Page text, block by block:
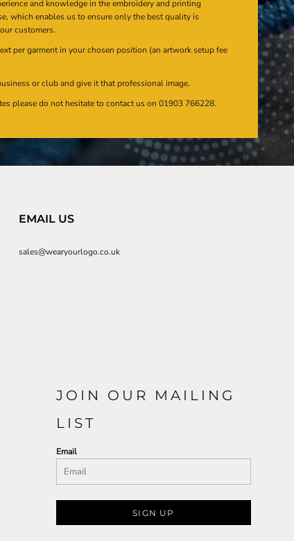
and knowledge in the embroidery and printing
which enables us to ensure only the best quality is
customers.
per garment in your chosen position (an artwork setup fee
or club and give it that professional image.
please do not hesitate to contact us on 01903 766228.
EMAIL US
sales@wearyourlogo.co.uk
JOIN OUR MAILING
LIST
Email
SIGN UP